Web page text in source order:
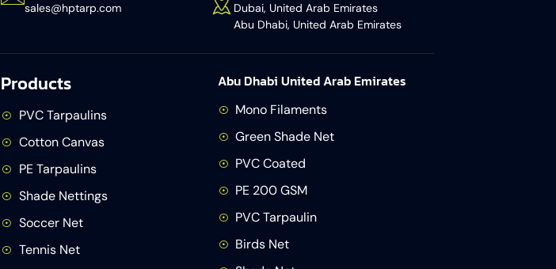
sales@hptarp.com
Dubai, United Arab Emirates
Abu Dhabi, United Arab Emirates
Products
PVC Tarpaulins
Cotton Canvas
PE Tarpaulins
Shade Nettings
Soccer Net
Tennis Net
Abu Dhabi United Arab Emirates
Mono Filaments
Green Shade Net
PVC Coated
PE 200 GSM
PVC Tarpaulin
Birds Net